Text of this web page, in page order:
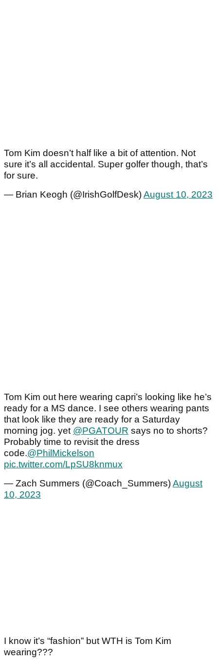
Tom Kim doesn’t half like a bit of attention. Not
sure it’s all accidental. Super golfer though, that’s
for sure.
— Brian Keogh (@IrishGolfDesk)August 10, 2023
Tom Kim out here wearing capri’s looking like he’s
ready for a MS dance. I see others wearing pants
that look like they are ready for a Saturday
morning jog. yet @PGATOUR says no to shorts?
Probably time to revisit the dress
code.@PhilMickelson
pic.twitter.com/LpSU8knmux
— Zach Summers (@Coach_Summers)August
10, 2023
I know it’s “fashion” but WTH is Tom Kim
wearing???